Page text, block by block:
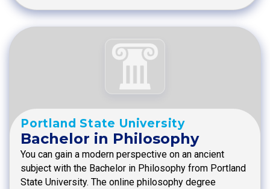
Portland State University
Bachelor in Philosophy
You can gain a modern perspective on an ancient
subject with the Bachelor in Philosophy from Portland
State University. The online philosophy degree